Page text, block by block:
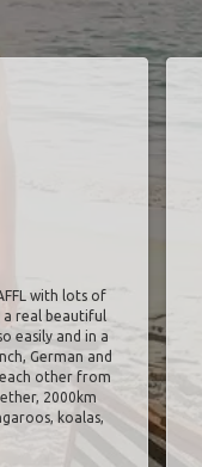
with lots of
a real beautiful
easily and in a
German and
other from
2000km
koalas,